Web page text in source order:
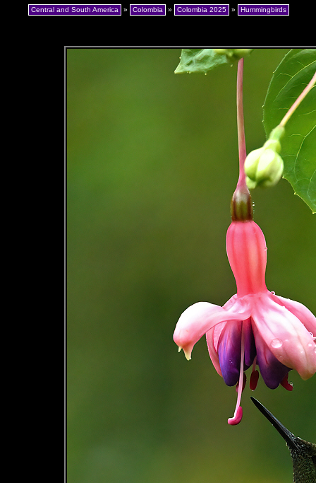
Central and South America » Colombia » Colombia 2025 » Hummingbirds